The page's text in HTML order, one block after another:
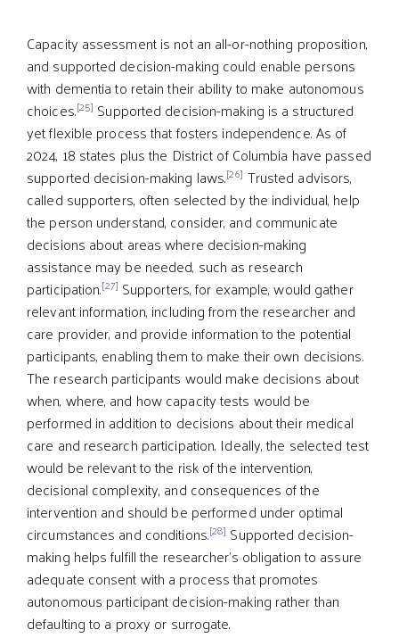
Capacity assessment is not an all-or-nothing proposition,
and supported decision-making could enable persons
with dementia to retain their ability to make autonomous
choices.[25] Supported decision-making is a structured
yet flexible process that fosters independence. As of
2024, 18 states plus the District of Columbia have passed
supported decision-making laws.[26] Trusted advisors,
called supporters, often selected by the individual, help
the person understand, consider, and communicate
decisions about areas where decision-making
assistance may be needed, such as research
participation.[27] Supporters, for example, would gather
relevant information, including from the researcher and
care provider, and provide information to the potential
participants, enabling them to make their own decisions.
The research participants would make decisions about
when, where, and how capacity tests would be
performed in addition to decisions about their medical
care and research participation. Ideally, the selected test
would be relevant to the risk of the intervention,
decisional complexity, and consequences of the
intervention and should be performed under optimal
circumstances and conditions.[28] Supported decision-
making helps fulfill the researcher’s obligation to assure
adequate consent with a process that promotes
autonomous participant decision-making rather than
defaulting to a proxy or surrogate.